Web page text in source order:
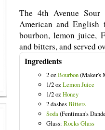
The 4th Avenue
American and
bourbon, lemon juice,
and bitters, and served
Ingredients
2 ozBourbon(Maker's
1/2 ozLemon Juice
1/2 ozHoney
2 dashesBitters
Soda(Fentiman's
Glass: Rocks Glass